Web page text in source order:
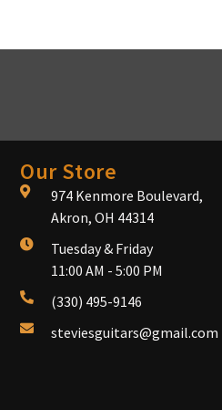
Our Store
974 Kenmore Boulevard,
Akron, OH 44314
Tuesday & Friday
11:00 AM - 5:00 PM
(330) 495-9146
steviesguitars@gmail.com